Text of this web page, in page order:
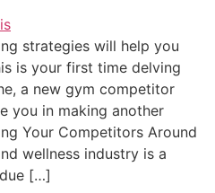
strategies will help you
is your first time delving
a new gym competitor
you in making another
Your Competitors Around
wellness industry is a
[…]